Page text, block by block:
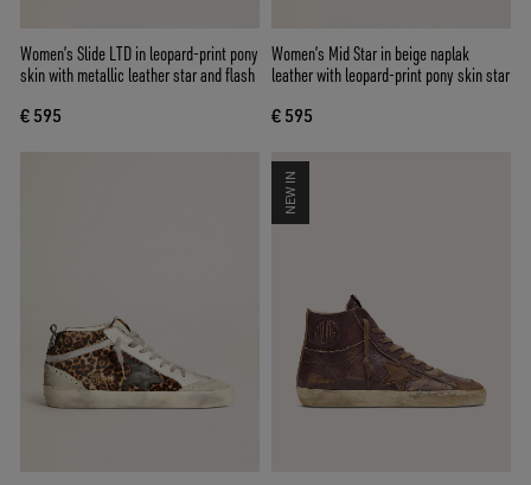
Women’s Slide LTD in leopard-print pony
skin with metallic leather star and flash
€ 595
Women’s Mid Star in beige naplak
leather with leopard-print pony skin star
€ 595
NEW IN